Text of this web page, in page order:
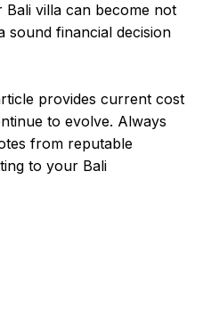
villa can become not
sound financial decision
provides current cost
to evolve. Always
from reputable
to your Bali